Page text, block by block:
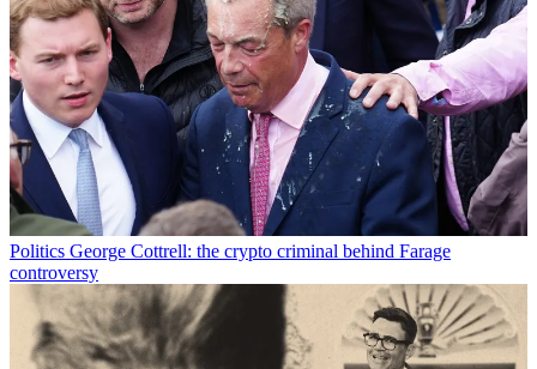
Politics George Cottrell: the crypto criminal behind Farage
controversy